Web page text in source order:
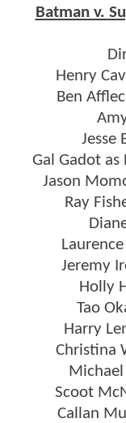
Batman v.
Henry
Ben
Jesse
Gal Gadot
Jason
Ray
Jeremy
Holly
Tao
Harry
Christina
Michael
Scoot
Callan